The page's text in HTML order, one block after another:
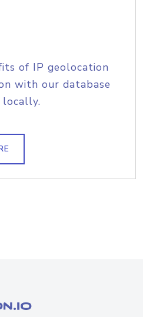
of IP geolocation
with our database